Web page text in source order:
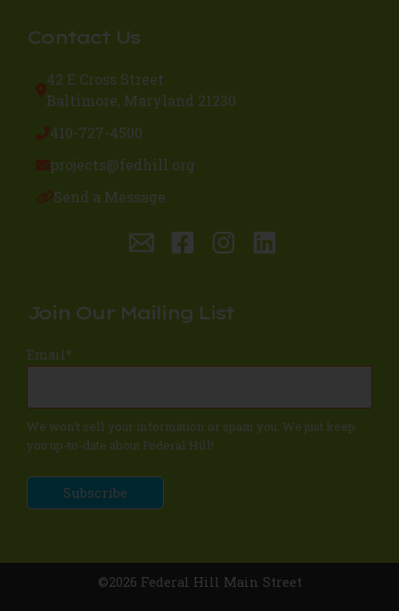
Contact Us
42 E Cross Street
Baltimore, Maryland 21230
410-727-4500
projects@fedhill.org
Send a Message
Join Our Mailing List
Email*
We won't sell your information or spam you. We just keep
you up-to-date about Federal Hill!
©2026 Federal Hill Main Street